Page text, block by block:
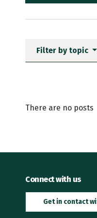
Filter by topic
News
There are no posts
Connect with us
Get in contact